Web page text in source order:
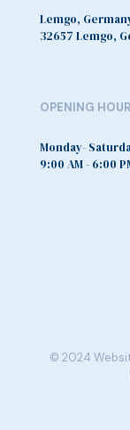
Lemgo,
32657 Lemgo,
OPENING
Monday-
9:00 AM - 6:00
© 2024